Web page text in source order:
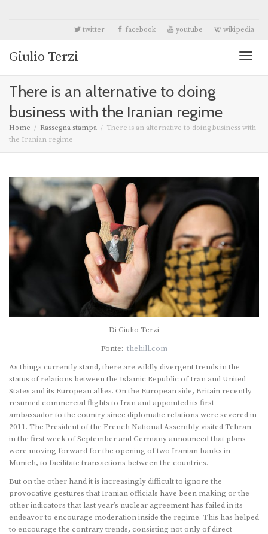
twitter facebook youtube wikipedia
Giulio Terzi
There is an alternative to doing
business with the Iranian regime
Home Rassegna stampa
There is an alternative to doing business with
the Iranian regime
Di Giulio Terzi
Fonte: thehill.com
As things currently stand, there are wildly divergent trends in the
status of relations between the Islamic Republic of Iran and United
States and its European allies. On the European side, Britain recently
resumed commercial flights to Iran and appointed its first
ambassador to the country since diplomatic relations were severed in
2011. The President of the French National Assembly visited Tehran
in the first week of September and Germany announced that plans
were moving forward for the opening of two Iranian banks in
Munich, to facilitate transactions between the countries.
But on the other hand it is increasingly difficult to ignore the
provocative gestures that Iranian officials have been making or the
other indicators that last year’s nuclear agreement has failed in its
endeavor to encourage moderation inside the regime. This has helped
to encourage the contrary trends, consisting not only of direct